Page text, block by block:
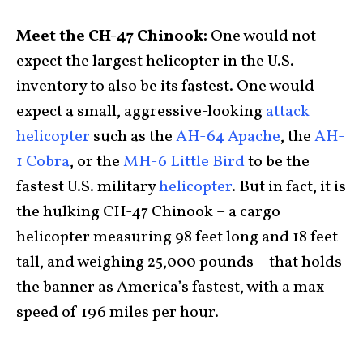
Meet the CH-47 Chinook: One would not
expect the largest helicopter in the U.S.
inventory to also be its fastest. One would
expect a small, aggressive-looking attack
helicopter such as theAH-64 Apache, theAH-
1 Cobra, or theMH-6 Little Birdto be the
fastest U.S. militaryhelicopter. But in fact, it is
the hulking CH-47 Chinook – a cargo
helicopter measuring 98 feet long and 18 feet
tall, and weighing 25,000 pounds – that holds
the banner as America’s fastest, with a max
speed of 196 miles per hour.